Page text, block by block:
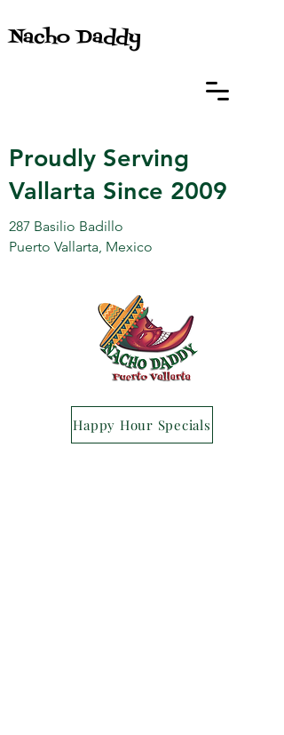
Nacho Daddy
Proudly Serving
Vallarta Since 2009
287 Basilio Badillo
Puerto Vallarta, Mexico
Happy Hour Specials